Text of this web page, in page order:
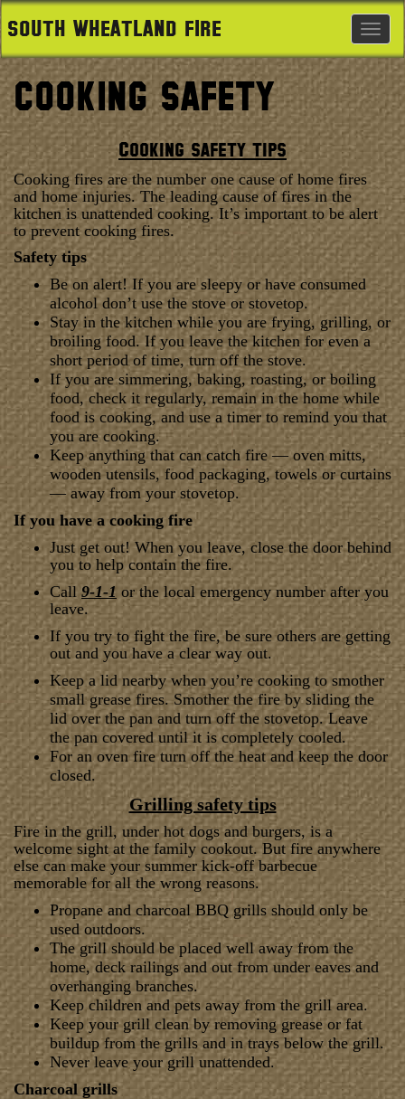
SOUTH WHEATLAND FIRE
COOKING SAFETY
Cooking safety tips
Cooking fires are the number one cause of home fires
and home injuries. The leading cause of fires in the
kitchen is unattended cooking. It’s important to be alert
to prevent cooking fires.
Safety tips
Be on alert! If you are sleepy or have consumed
alcohol don’t use the stove or stovetop.
Stay in the kitchen while you are frying, grilling, or
broiling food. If you leave the kitchen for even a
short period of time, turn off the stove.
If you are simmering, baking, roasting, or boiling
food, check it regularly, remain in the home while
food is cooking, and use a timer to remind you that
you are cooking.
Keep anything that can catch fire — oven mitts,
wooden utensils, food packaging, towels or curtains
— away from your stovetop.
If you have a cooking fire
Just get out! When you leave, close the door behind
you to help contain the fire.
Call 9-1-1 or the local emergency number after you
leave.
If you try to fight the fire, be sure others are getting
out and you have a clear way out.
Keep a lid nearby when you’re cooking to smother
small grease fires. Smother the fire by sliding the
lid over the pan and turn off the stovetop. Leave
the pan covered until it is completely cooled.
For an oven fire turn off the heat and keep the door
closed.
Grilling safety tips
Fire in the grill, under hot dogs and burgers, is a
welcome sight at the family cookout. But fire anywhere
else can make your summer kick-off barbecue
memorable for all the wrong reasons.
Propane and charcoal BBQ grills should only be
used outdoors.
The grill should be placed well away from the
home, deck railings and out from under eaves and
overhanging branches.
Keep children and pets away from the grill area.
Keep your grill clean by removing grease or fat
buildup from the grills and in trays below the grill.
Never leave your grill unattended.
Charcoal grills